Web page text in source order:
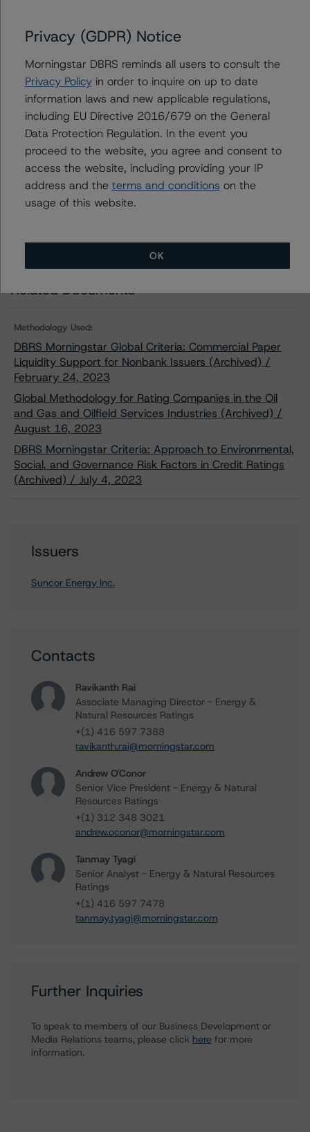
DBRS Limited
DBRS Tower, 181 University Avenue, Suite 700
Toronto, ON M5H 3M7 Canada
Tel. +1 416 593-5577
Download This Press Release
DBRS Morningstar Assigns Credit
Rating of A (low) With a Stable Trend
Nov 17, 2023 Energy
Related Documents
Methodology Used:
DBRS Morningstar Global Criteria: Commercial Paper
Liquidity Support for Nonbank Issuers (Archived) /
February 24, 2023
Global Methodology for Rating Companies in the Oil
and Gas and Oilfield Services Industries (Archived) /
August 16, 2023
DBRS Morningstar Criteria: Approach to Environmental,
Social, and Governance Risk Factors in Credit Ratings
(Archived) / July 4, 2023
Issuers
Suncor Energy Inc.
Contacts
Ravikanth Rai
Associate Managing Director - Energy &
Natural Resources Ratings
+(1) 416 597 7388
ravikanth.rai@morningstar.com
Andrew O'Conor
Senior Vice President - Energy & Natural
Resources Ratings
+(1) 312 348 3021
andrew.oconor@morningstar.com
Tanmay Tyagi
Senior Analyst - Energy & Natural Resources
Ratings
+(1) 416 597 7478
tanmay.tyagi@morningstar.com
Further Inquiries
To speak to members of our Business Development or
Media Relations teams, please click here for more
information.
Privacy (GDPR) Notice
Morningstar DBRS reminds all users to consult the
Privacy Policyin order to inquire on up to date
information laws and new applicable regulations,
including EU Directive 2016/679 on the General
Data Protection Regulation. In the event you
proceed to the website, you agree and consent to
access the website, including providing your IP
address and the terms and conditions on the
usage of this website.
OK